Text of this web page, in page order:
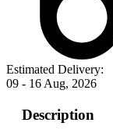
Estimated Delivery:
09 - 16 Aug, 2026
Description